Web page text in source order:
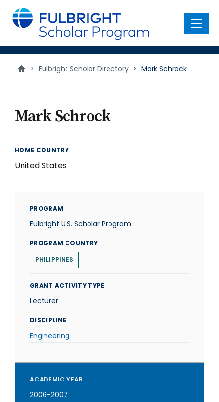
main
content
Menu
> Fulbright Scholar Directory > Mark Schrock
Mark Schrock
HOME COUNTRY
United States
PROGRAM
Fulbright U.S. Scholar Program
PROGRAM COUNTRY
PHILIPPINES
GRANT ACTIVITY TYPE
Lecturer
DISCIPLINE
Engineering
ACADEMIC YEAR
2006-2007